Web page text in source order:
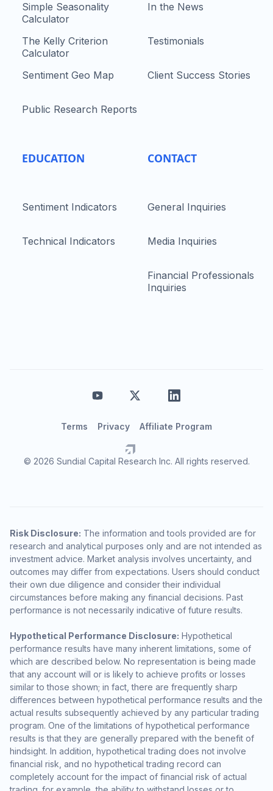
Simple Seasonality
Calculator
The Kelly Criterion
Calculator
Sentiment Geo Map
Public Research Reports
EDUCATION
Sentiment Indicators
Technical Indicators
In the News
Testimonials
Client Success Stories
CONTACT
General Inquiries
Media Inquiries
Financial Professionals
Inquiries
© 2026 Sundial Capital Research Inc. All rights reserved.
Terms Privacy Affiliate Program
Risk Disclosure: The information and tools provided are for
research and analytical purposes only and are not intended as
investment advice. Market analysis involves uncertainty, and
outcomes may differ from expectations. Users should conduct
their own due diligence and consider their individual
circumstances before making any financial decisions. Past
performance is not necessarily indicative of future results.
Hypothetical Performance Disclosure: Hypothetical
performance results have many inherent limitations, some of
which are described below. No representation is being made
that any account will or is likely to achieve profits or losses
similar to those shown; in fact, there are frequently sharp
differences between hypothetical performance results and the
actual results subsequently achieved by any particular trading
program. One of the limitations of hypothetical performance
results is that they are generally prepared with the benefit of
hindsight. In addition, hypothetical trading does not involve
financial risk, and no hypothetical trading record can
completely account for the impact of financial risk of actual